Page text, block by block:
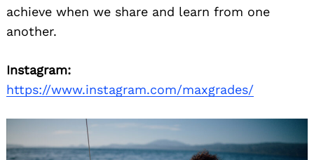
achieve when we share and learn from one
another.
Instagram:
https://www.instagram.com/maxgrades/